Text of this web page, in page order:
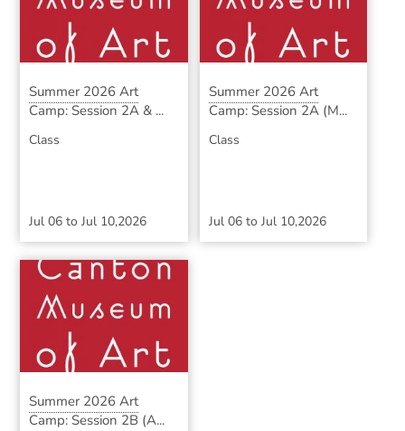
Summer 2026 Art
Camp: Session 2A & ...
Class
Jul 06 toJul 10,2026
Summer 2026 Art
Camp: Session 2A (M...
Class
Jul 06to Jul 10,2026
Summer 2026 Art
Camp: Session 2B (A...